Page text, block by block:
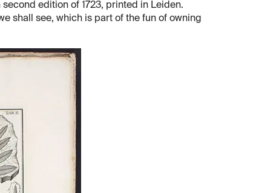
edition of 1723, printed in Leiden.
shall see, which is part of the fun of owning